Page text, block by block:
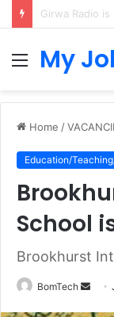
IB Higher
MenuMy
Home /
Education/
School
Brookhurst
BomTech
Send